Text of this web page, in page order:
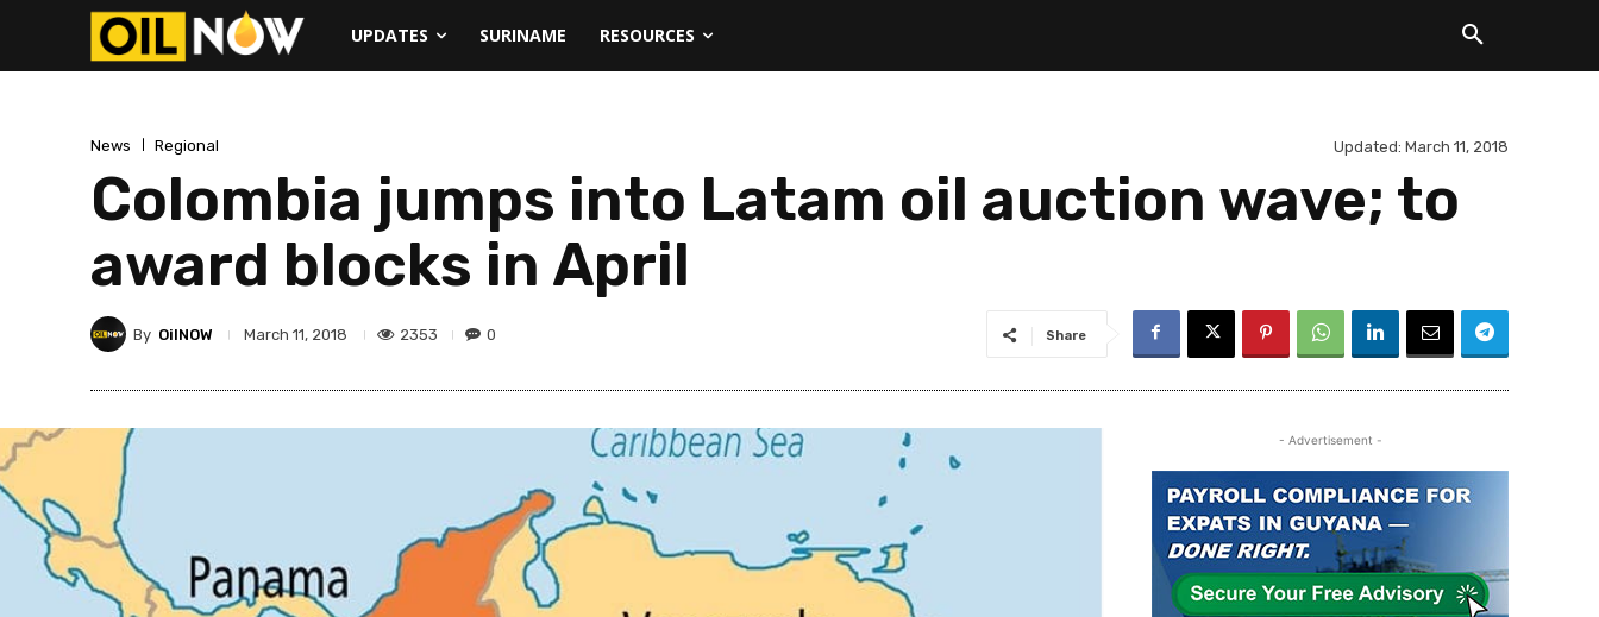
UPDATES SURINAME RESOURCES
News Regional Updated: March 11, 2018
Colombia jumps into Latam oil auction wave; to
award blocks in April
By OilNOW March 11, 2018 2353 0 Share
- Advertisement -